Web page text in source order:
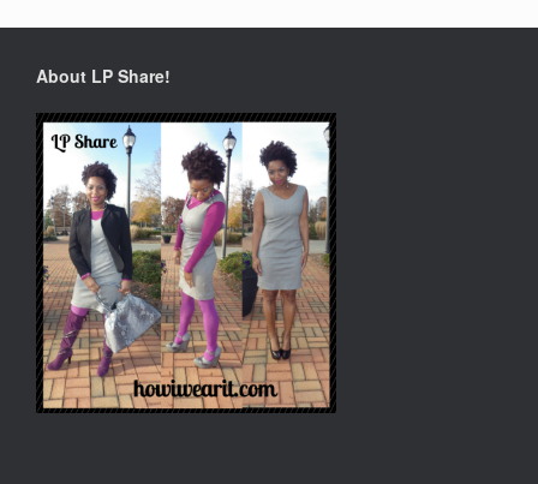
About LP Share!